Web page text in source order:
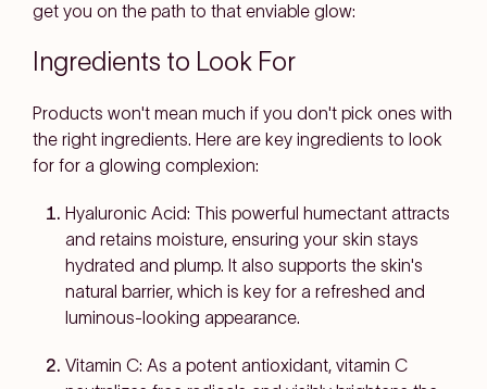
get you on the path to that enviable glow:
Ingredients to Look For
Products won't mean much if you don't pick ones with
the right ingredients. Here are key ingredients to look
for for a glowing complexion:
Hyaluronic Acid: This powerful humectant attracts
and retains moisture, ensuring your skin stays
hydrated and plump. It also supports the skin's
natural barrier, which is key for a refreshed and
luminous-looking appearance.
Vitamin C: As a potent antioxidant, vitamin C